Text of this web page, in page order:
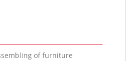
of furniture